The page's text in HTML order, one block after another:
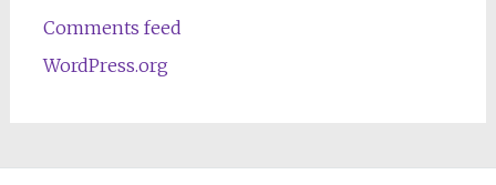
Comments feed
WordPress.org